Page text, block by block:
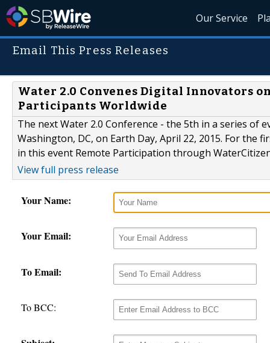
Our Service
Email This Press Releases
Water 2.0 Convenes Digital Innovators
Participants Worldwide
The next Water 2.0 Conference - the 5th in a series
Washington, DC, on Earth Day, April 22, 2015. For
in this event Remote Participation through
View full press release
Your Name:
Your Email:
To Email:
To BCC: